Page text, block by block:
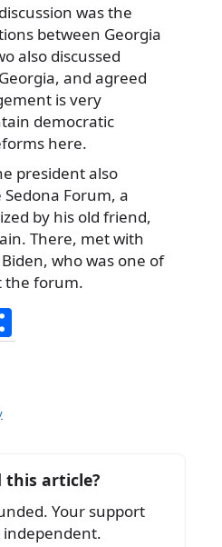
was the
between Georgia
also discussed
and agreed
is very
democratic
here.
president also
Forum, a
by his old friend,
There, met with
who was one of
the forum.
h
this article?
Your support
independent.